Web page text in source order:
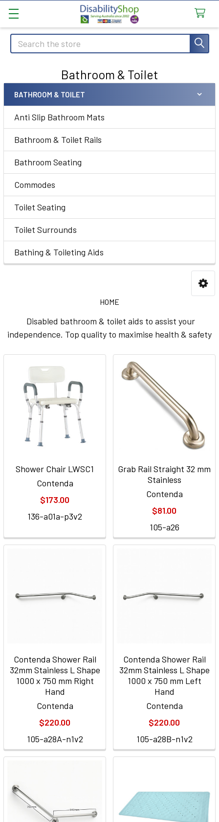
Search
Bathroom & Toilet
Sidebar
BATHROOM & TOILET
Anti Slip Bathroom Mats
Bathroom & Toilet Rails
Bathroom Seating
Commodes
Toilet Seating
Toilet Surrounds
Bathing & Toileting Aids
HOME
Disabled bathroom & toilet aids to assist your
independence. Top quality to maximise health & safety
Shower Chair LWSC1
Contenda
$173.00
136-a01a-p3v2
Grab Rail Straight 32 mm
Stainless
Contenda
$81.00
105-a26
Contenda Shower Rail
32mm Stainless L Shape
1000 x 750 mm Right
Hand
Contenda
$220.00
105-a28A-n1v2
Contenda Shower Rail
32mm Stainless L Shape
1000 x 750 mm Left
Hand
Contenda
$220.00
105-a28B-n1v2